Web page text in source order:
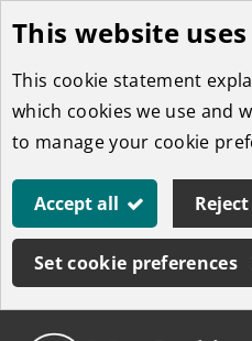
Skip
to
main
content
This website
This cookie statement
which cookies we use and
to manage your cookie
Accept all
Set cookie preferences